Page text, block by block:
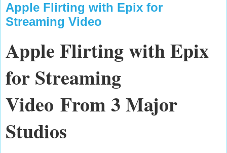
Apple Flirting with Epix for
Streaming Video
Apple Flirting with Epix
for Streaming
Video From 3 Major
Studios